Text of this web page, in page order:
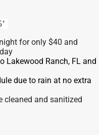
for only $40 and
Lakewood Ranch, FL and
due to rain at no extra
cleaned and sanitized